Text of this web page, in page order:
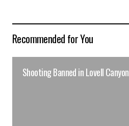
Recommended for You
Shooting Banned in Lovell Canyon